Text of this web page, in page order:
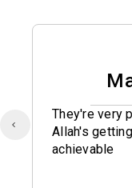
They're very
Allah's
achievable